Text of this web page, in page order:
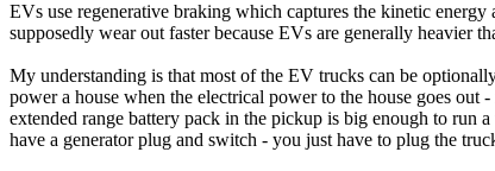
EVs use regenerative braking which captures the kinetic
supposedly wear out faster because EVs are generally heavier
My understanding is that most of the EV trucks can be
power a house when the electrical power to the house goes
extended range battery pack in the pickup is big enough to
have a generator plug and switch - you just have to plug the